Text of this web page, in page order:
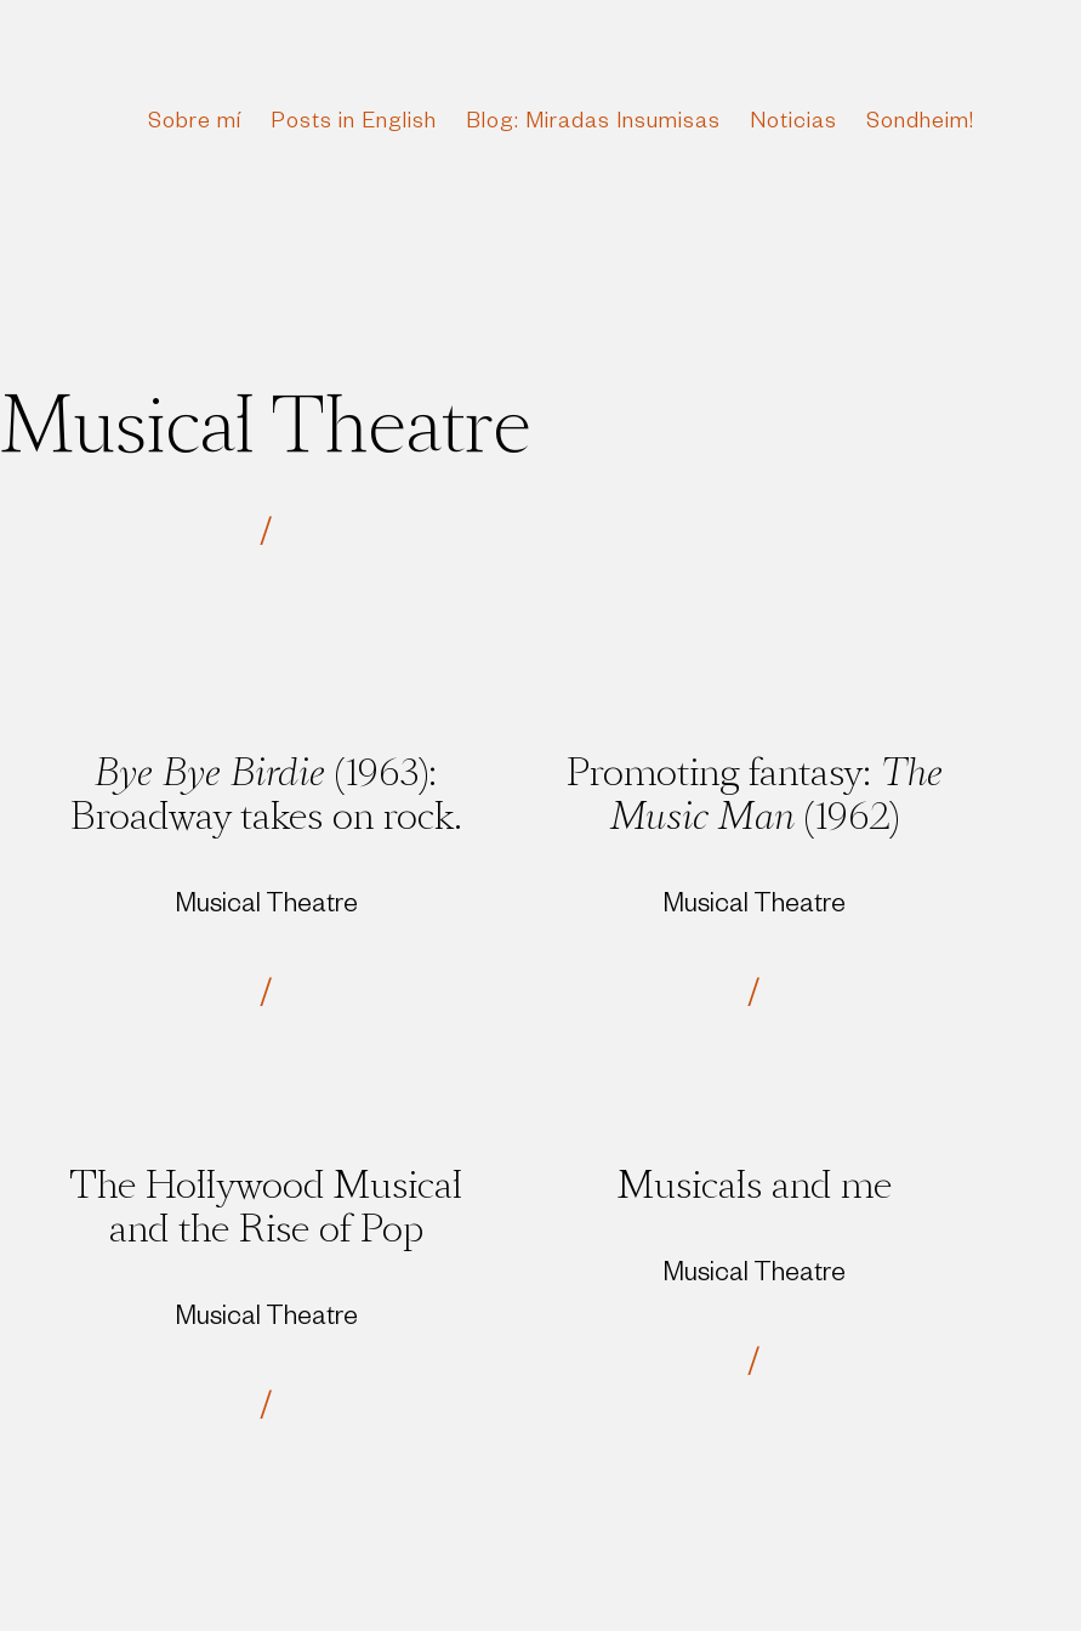
Sobre mí Posts in English Blog: Miradas Insumisas Noticias Sondheim!
Musical Theatre
/
Bye Bye Birdie (1963):
Broadway takes on rock.
Musical Theatre
/
Promoting fantasy: The
Music Man(1962)
Musical Theatre
/
The Hollywood Musical
and the Rise of Pop
Musical Theatre
/
Musicals and me
Musical Theatre
/